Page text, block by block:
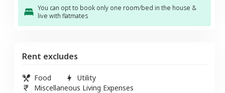
You can opt to book only one room/bed in the house &
live with flatmates
Rent excludes
Food
Utility
Miscellaneous Living Expenses